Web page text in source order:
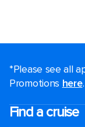
*Please see all
Promotions here.
Find a cruise